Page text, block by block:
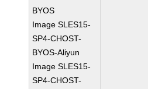
BYOS
Image SLES15-
SP4-CHOST-
BYOS-Aliyun
Image SLES15-
SP4-CHOST-